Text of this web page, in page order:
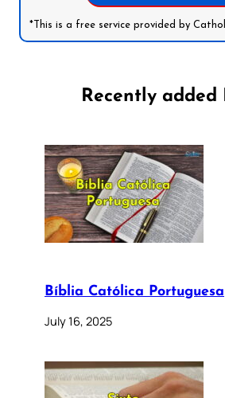
*This is a free service provided by
Recently added
Bíblia Católica Portuguesa
July 16, 2025